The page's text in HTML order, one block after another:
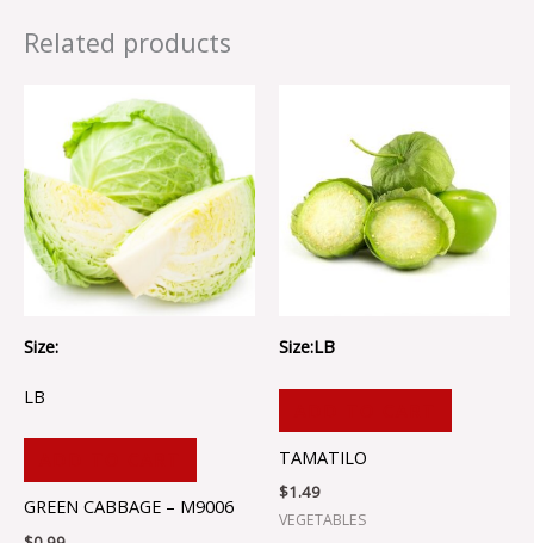
Related products
Size:
LB
GREEN CABBAGE – M9006
Size:LB
TAMATILO
$1.49
VEGETABLES